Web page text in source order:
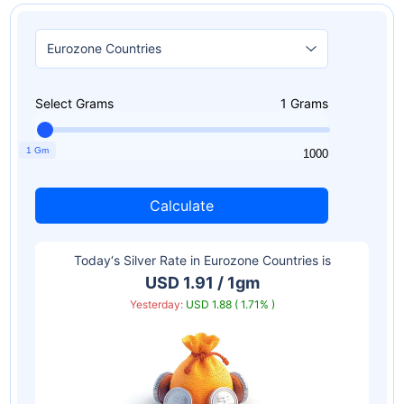
Select Grams 1 Grams
1 Gm
1 1000
Calculate
Today‘s Silver Rate in Eurozone Countriesis
USD 1.91 / 1gm
Yesterday: USD 1.88 ( 1.71% )